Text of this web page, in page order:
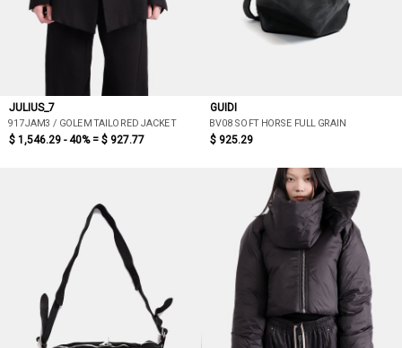
JULIUS_7
917JAM3 / GOLEM TAILORED JACKET
$ 1,546.29 - 40% = $ 927.77
GUIDI
BV08 SOFT HORSE FULL GRAIN
$ 925.29